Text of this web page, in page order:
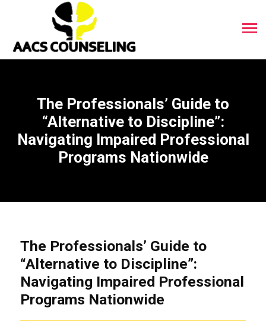
The Professionals’ Guide to
“Alternative to Discipline”:
Navigating Impaired Professional
Programs Nationwide
The Professionals’ Guide to
“Alternative to Discipline”:
Navigating Impaired Professional
Programs Nationwide